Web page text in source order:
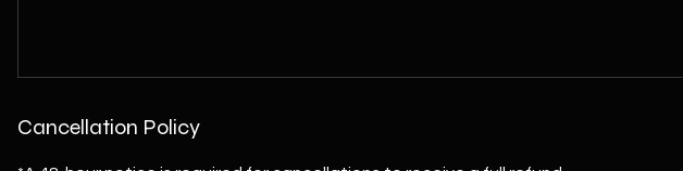
Cancellation Policy